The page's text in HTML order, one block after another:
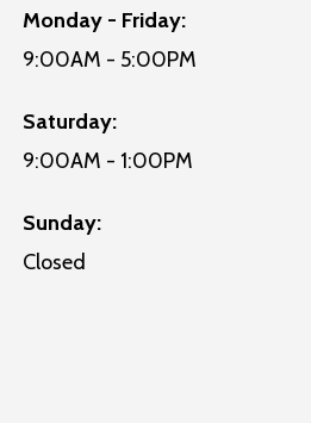
Monday - Friday:
9:00AM - 5:00PM
Saturday:
9:00AM - 1:00PM
Sunday:
Closed